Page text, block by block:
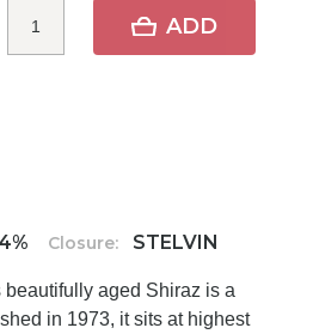
ADD
Closure: STELVIN
beautifully aged Shiraz is a
in 1973, it sits at highest